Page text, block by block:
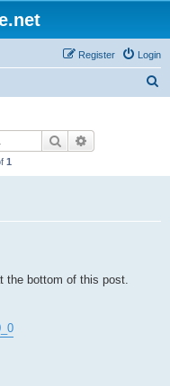
Login
Register
Search
1
the bottom of this post.